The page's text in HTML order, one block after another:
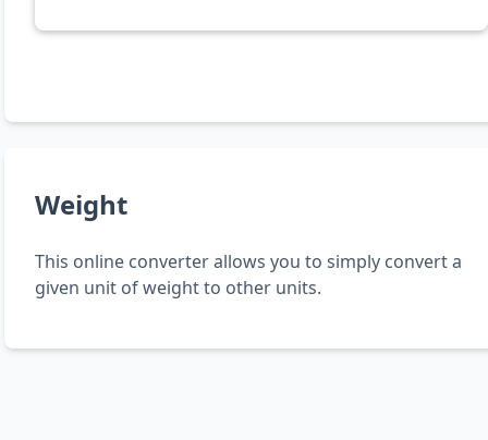
Weight
This online converter allows you to simply convert a
given unit of weight to other units.